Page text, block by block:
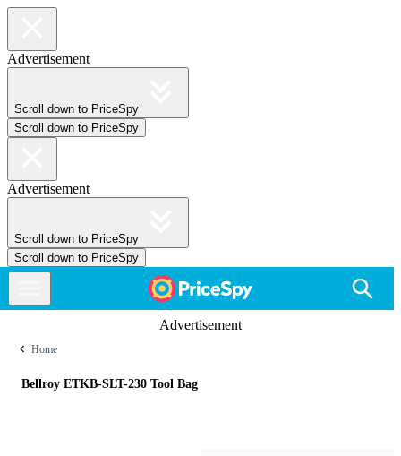
Advertisement
Scroll down to PriceSpy
Scroll down to PriceSpy
Advertisement
Scroll down to PriceSpy
Scroll down to PriceSpy
Advertisement
Home
Bellroy ETKB-SLT-230 Tool Bag